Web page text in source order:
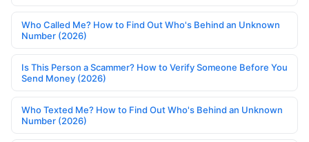
Who Called Me? How to Find Out Who's Behind an Unknown
Number (2026)
Is This Person a Scammer? How to Verify Someone Before You
Send Money (2026)
Who Texted Me? How to Find Out Who's Behind an Unknown
Number (2026)